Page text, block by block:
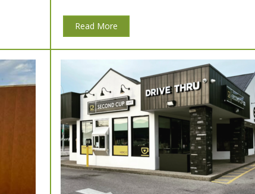
Read More